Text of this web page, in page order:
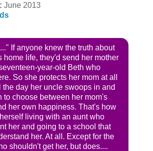
June 2013
If anyone knew the truth about
home life, they'd send her mother
year-old Beth who
So she protects her mom at all
the day her uncle swoops in and
to choose between her mom's
her own happiness. That's how
living with an aunt who
her and going to a school that
her. At all. Except for the
shouldn't get her, but does....